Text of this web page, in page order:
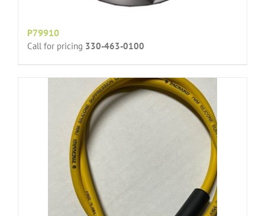
P79910
Call for pricing 330-463-0100